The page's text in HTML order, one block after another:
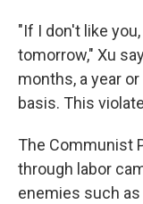
"If I don't like
tomorrow," Xu
months, a year
basis. This
The Communist
through labor
enemies such